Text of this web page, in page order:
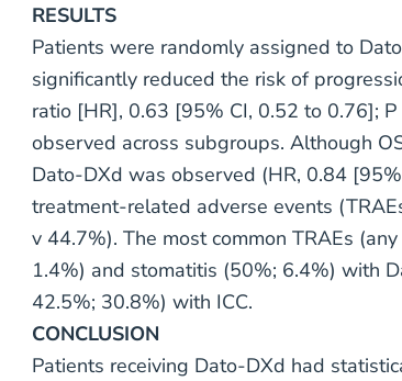
RESULTS
Patients were randomly assigned to
significantly reduced the risk of
ratio [HR], 0.63 [95% CI, 0.52 to 0.76];
observed across subgroups. Although
Dato-DXd was observed (HR, 0.84
treatment-related adverse events
v 44.7%). The most common TRAEs
1.4%) and stomatitis (50%; 6.4%) with
42.5%; 30.8%) with ICC.
CONCLUSION
Patients receiving Dato-DXd had